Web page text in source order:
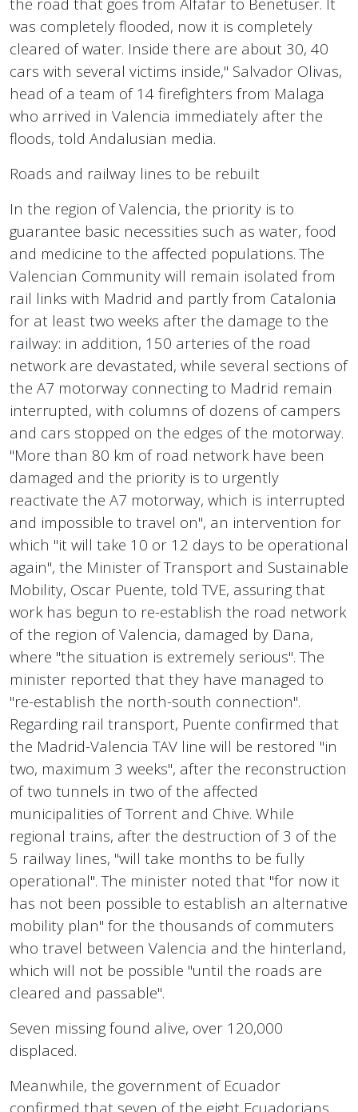
was completely flooded, now it is completely
cleared of water. Inside there are about 30, 40
cars with several victims inside," Salvador Olivas,
head of a team of 14 firefighters from Malaga
who arrived in Valencia immediately after the
floods, told Andalusian media.
Roads and railway lines to be rebuilt
In the region of Valencia, the priority is to
guarantee basic necessities such as water, food
and medicine to the affected populations. The
Valencian Community will remain isolated from
rail links with Madrid and partly from Catalonia
for at least two weeks after the damage to the
railway: in addition, 150 arteries of the road
network are devastated, while several sections of
the A7 motorway connecting to Madrid remain
interrupted, with columns of dozens of campers
and cars stopped on the edges of the motorway.
"More than 80 km of road network have been
damaged and the priority is to urgently
reactivate the A7 motorway, which is interrupted
and impossible to travel on", an intervention for
which "it will take 10 or 12 days to be operational
again", the Minister of Transport and Sustainable
Mobility, Oscar Puente, told TVE, assuring that
work has begun to re-establish the road network
of the region of Valencia, damaged by Dana,
where "the situation is extremely serious". The
minister reported that they have managed to
"re-establish the north-south connection".
Regarding rail transport, Puente confirmed that
the Madrid-Valencia TAV line will be restored "in
two, maximum 3 weeks", after the reconstruction
of two tunnels in two of the affected
municipalities of Torrent and Chive. While
regional trains, after the destruction of 3 of the
5 railway lines, "will take months to be fully
operational". The minister noted that "for now it
has not been possible to establish an alternative
mobility plan" for the thousands of commuters
who travel between Valencia and the hinterland,
which will not be possible "until the roads are
cleared and passable".
Seven missing found alive, over 120,000
displaced.
Meanwhile, the government of Ecuador
confirmed that seven of the eight Ecuadorians